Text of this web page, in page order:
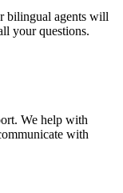
bilingual agents will
your questions.
We help with
with